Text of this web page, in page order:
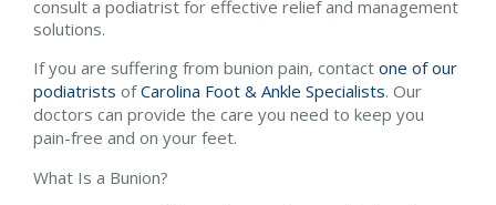
consult a podiatrist for effective relief and management
solutions.
If you are suffering from bunion pain, contact one of our
podiatrists ofCarolina Foot & Ankle Specialists. Our
doctors can provide the care you need to keep you
pain-free and on your feet.
What Is a Bunion?